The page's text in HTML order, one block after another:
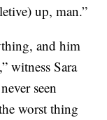
up, man.”
and him
witness Sara
seen
worst thing